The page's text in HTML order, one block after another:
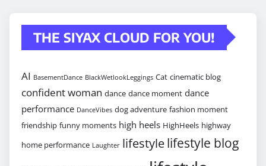
THE SIYAX CLOUD FOR YOU!
AI BasementDance BlackWetlookLeggings Cat cinematic blog
confident woman dance dance moment dance
performance DanceVibes dog adventure fashion moment
friendship funny moments high heels HighHeels highway
home performance Laughter lifestylelifestyle blog